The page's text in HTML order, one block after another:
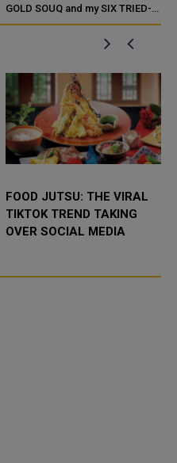
GOLD SOUQ and my SIX TRIED-
AND-TESTED Jewelry Shopping
Tips. Qatar Gold Souq - Tour an
FOOD JUTSU: THE VIRAL
TIKTOK TREND TAKING
OVER SOCIAL MEDIA